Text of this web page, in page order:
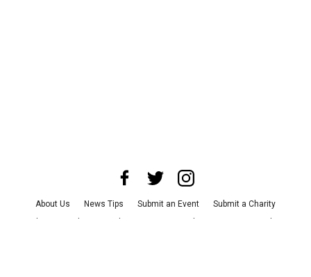
About Us News Tips Submit an Event
Submit a Charity